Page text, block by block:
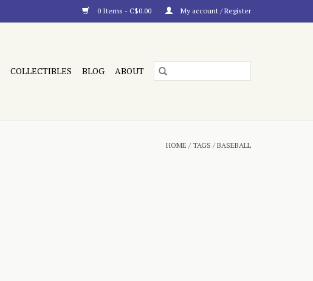
0 Items - C$0.00 My account / Register
COLLECTIBLES BLOG ABOUT
HOME /TAGS /BASEBALL